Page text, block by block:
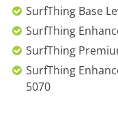
SurfThing Base
SurfThing
SurfThing
SurfThing
5070